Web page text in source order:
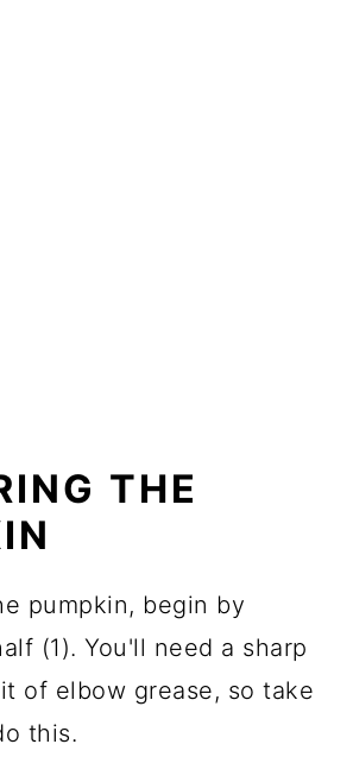
THE
pumpkin, begin by
(1). You'll need a sharp
of elbow grease, so take
this.